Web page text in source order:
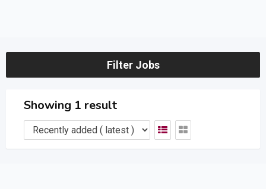
Filter Jobs
Showing 1 result